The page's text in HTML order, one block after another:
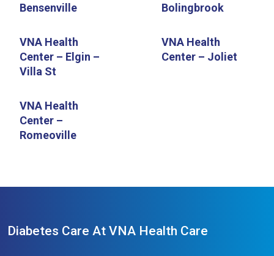
Bensenville
Bolingbrook
VNA Health
Center – Elgin –
Villa St
VNA Health
Center – Joliet
VNA Health
Center –
Romeoville
Diabetes Care At VNA Health Care